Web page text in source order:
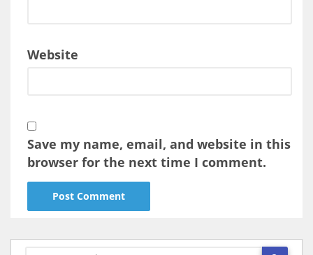
Website
Save my name, email, and website in this
browser for the next time I comment.